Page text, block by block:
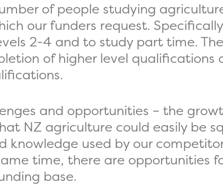
of people studying
our funders request.
2-4 and to study part time.
of higher level
and opportunities – the
NZ agriculture could easily be
knowledge used by our
time, there are opportunities
base.